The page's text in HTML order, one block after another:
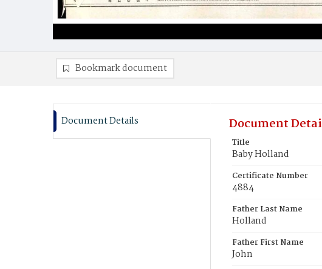
Bookmark document
Document Details Document
Title
Baby Holland
Certificate Number
4884
Father Last Name
Holland
Father First Name
John